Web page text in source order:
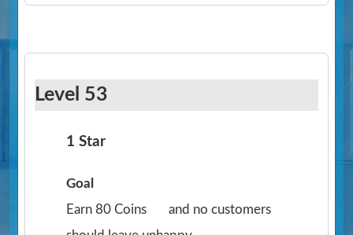
Level 53
1 Star
Goal
Earn 80 Coins
and no customers